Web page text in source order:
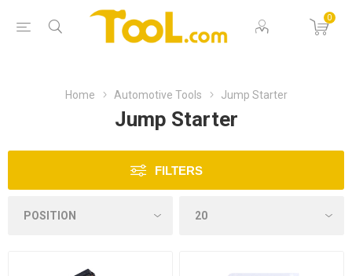
0
Home Automotive Tools Jump Starter
Jump Starter
FILTERS